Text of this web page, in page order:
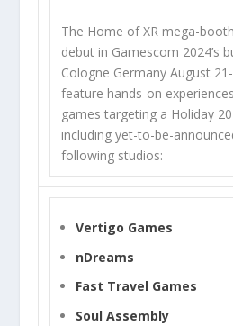
The Home of XR mega-
debut in Gamescom 2024’s
Cologne Germany August
feature hands-on
games targeting a Holiday
including yet-to-be-
following studios:
Vertigo Games
nDreams
Fast Travel Games
Soul Assembly